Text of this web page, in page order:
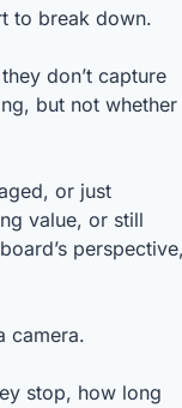
to break down.
don’t capture
but not
or just
value, or still
camera.
stop, how long